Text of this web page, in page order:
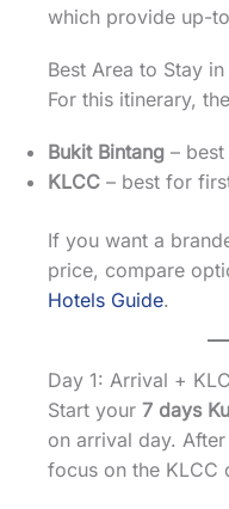
which provide up-
Best Area to Stay
For this itinerary,
Bukit Bintang –
KLCC – best for
If you want a
price, compare
Hotels Guide.
Day 1: Arrival +
Start your 7 days
on arrival day.
focus on the KLCC